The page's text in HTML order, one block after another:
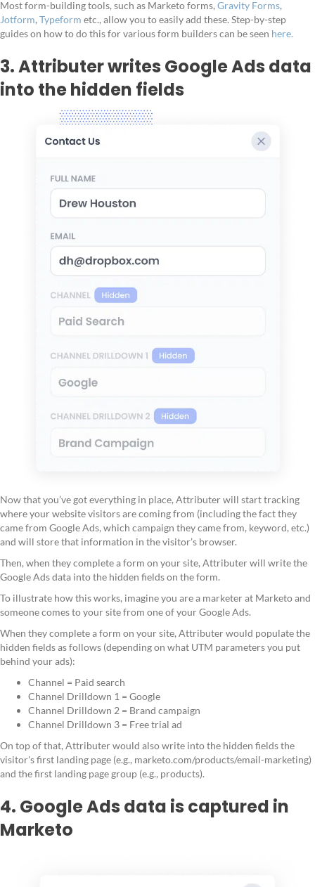
Most form-building tools, such as Marketo forms, Gravity Forms,
Jotform, Typeform etc., allow you to easily add these. Step-by-step
guides on how to do this for various form builders can be seen here.
3. Attributer writes Google Ads data
into the hidden fields
Now that you’ve got everything in place, Attributer will start tracking
where your website visitors are coming from (including the fact they
came from Google Ads, which campaign they came from, keyword, etc.)
and will store that information in the visitor’s browser.
Then, when they complete a form on your site, Attributer will write the
Google Ads data into the hidden fields on the form.
To illustrate how this works, imagine you are a marketer at Marketo and
someone comes to your site from one of your Google Ads.
When they complete a form on your site, Attributer would populate the
hidden fields as follows (depending on what UTM parameters you put
behind your ads):
Channel = Paid search
Channel Drilldown 1 = Google
Channel Drilldown 2 = Brand campaign
Channel Drilldown 3 = Free trial ad
On top of that, Attributer would also write into the hidden fields the
visitor's first landing page (e.g., marketo.com/products/email-marketing)
and the first landing page group (e.g., products).
4. Google Ads data is captured in
Marketo